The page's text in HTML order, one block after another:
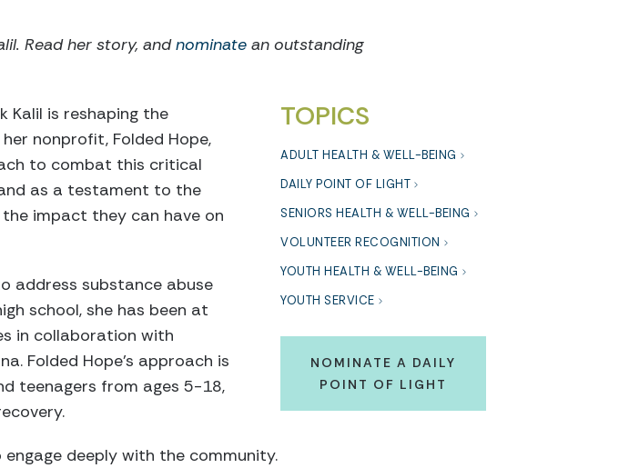
Read her story, andnominate an outstanding
TOPICS
ADULT HEALTH & WELL-BEING
DAILY POINT OF LIGHT
SENIORS HEALTH & WELL-BEING
VOLUNTEER RECOGNITION
YOUTH HEALTH & WELL-BEING
YOUTH SERVICE
NOMINATE A DAILY
POINT OF LIGHT
Kalil is reshaping the
nonprofit, Folded Hope,
to combat this critical
as a testament to the
impact they can have on
address substance abuse
school, she has been at
in collaboration with
Folded Hope’s approach is
teenagers from ages 5-18,
deeply with the community.